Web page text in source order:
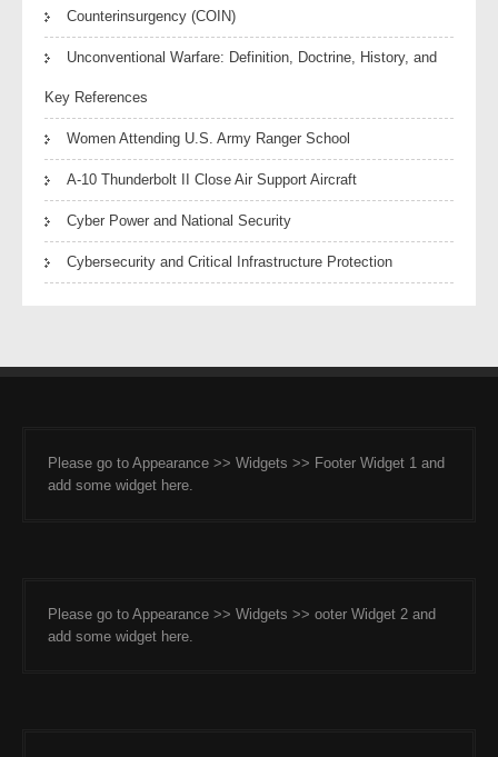
Counterinsurgency (COIN)
Unconventional Warfare: Definition, Doctrine, History, and
Key References
Women Attending U.S. Army Ranger School
A-10 Thunderbolt II Close Air Support Aircraft
Cyber Power and National Security
Cybersecurity and Critical Infrastructure Protection
Please go to Appearance >> Widgets >> Footer Widget 1 and
add some widget here.
Please go to Appearance >> Widgets >> ooter Widget 2 and
add some widget here.